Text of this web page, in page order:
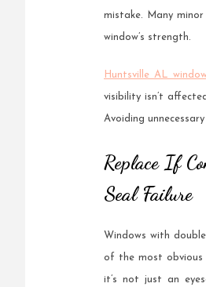
mistake. Many
window’s strength.
Huntsville AL
visibility isn’t
Avoiding
Replace If
Seal Failure
Windows with
of the most obvious
it’s not just an